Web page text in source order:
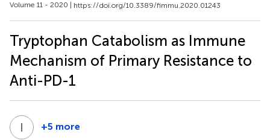
Volume 11 - 2020 | https://doi.org/10.3389/fimmu.2020.01243
Tryptophan Catabolism as Immune
Mechanism of Primary Resistance to
Anti-PD-1
I G
Ilaria
+5 more